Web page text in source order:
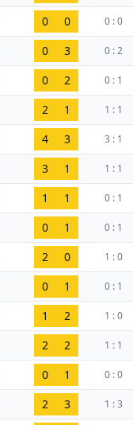
0 0 0 : 0
0 3 0 : 2
0 2 0 : 1
2 1 1 : 1
4 3 3 : 1
3 1 1 : 1
1 1 0 : 1
0 1 0 : 1
2 0 1 : 0
0 1 0 : 1
1 2 1 : 0
2 2 1 : 1
0 1 0 : 0
2 3 1 : 3